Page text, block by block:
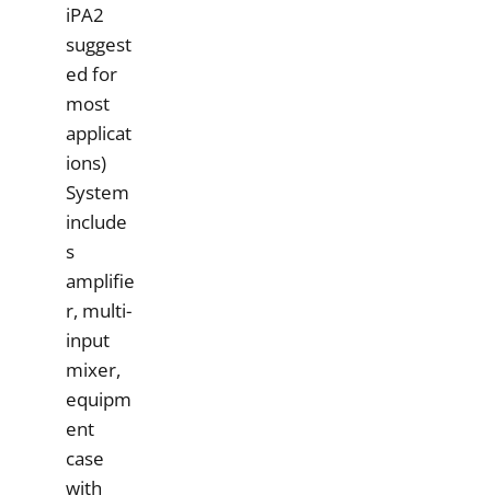
iPA2
suggest
ed for
most
applicat
ions)
System
include
s
amplifie
r, multi-
input
mixer,
equipm
ent
case
with